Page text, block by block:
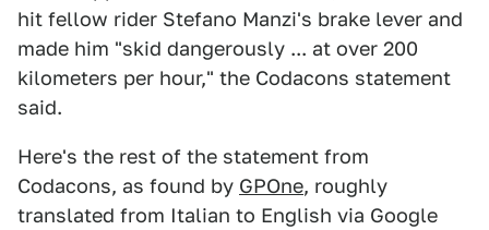
hit fellow rider Stefano Manzi's brake lever and
made him "skid dangerously ... at over 200
kilometers per hour," the Codacons statement
said.
Here's the rest of the statement from
Codacons, as found by GPOne, roughly
translated from Italian to English via Google